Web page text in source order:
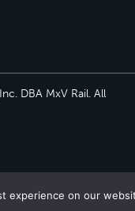
DBA MxV Rail. All
experience on our